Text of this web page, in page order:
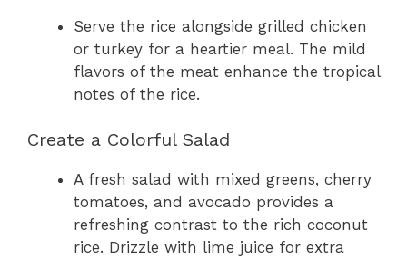
Serve the rice alongside grilled chicken
or turkey for a heartier meal. The mild
flavors of the meat enhance the tropical
notes of the rice.
Create a Colorful Salad
A fresh salad with mixed greens, cherry
tomatoes, and avocado provides a
refreshing contrast to the rich coconut
rice. Drizzle with lime juice for extra